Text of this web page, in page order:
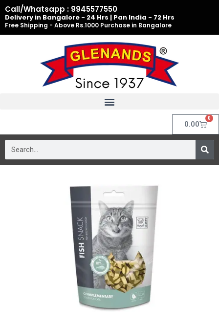
Skip
to
content
Call/Whatsapp : 9945577550
Delivery in Bangalore - 24 Hrs | Pan India - 72 Hrs
Free Shipping - Above Rs.1000 Purchase in Bangalore
0.00
0
Cart